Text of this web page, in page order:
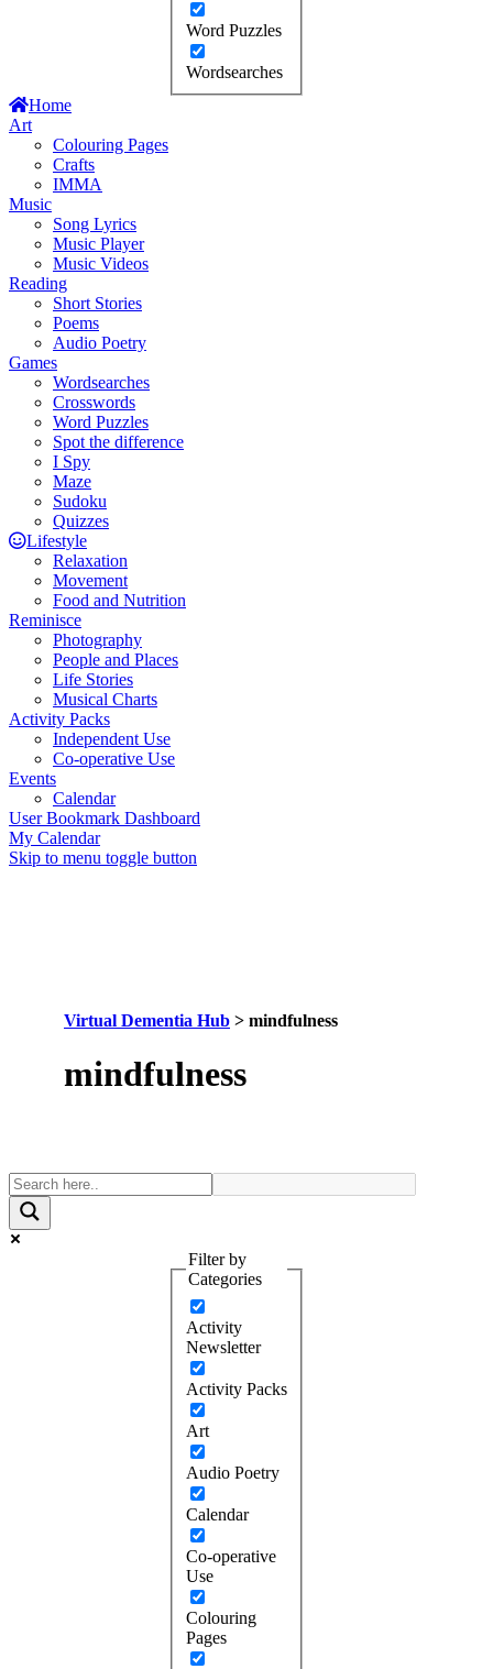
Word Puzzles
Wordsearches
Home
Art
Colouring Pages
Crafts
IMMA
Music
Song Lyrics
Music Player
Music Videos
Reading
Short Stories
Poems
Audio Poetry
Games
Wordsearches
Crosswords
Word Puzzles
Spot the difference
I Spy
Maze
Sudoku
Quizzes
Lifestyle
Relaxation
Movement
Food and Nutrition
Reminisce
Photography
People and Places
Life Stories
Musical Charts
Activity Packs
Independent Use
Co-operative Use
Events
Calendar
User Bookmark Dashboard
My Calendar
Skip to menu toggle button
Virtual Dementia Hub > mindfulness
Tag:
mindfulness
Filter by
Categories
Activity
Newsletter
Activity Packs
Art
Audio Poetry
Calendar
Co-operative
Use
Colouring
Pages